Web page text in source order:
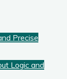
Precise
Logic and